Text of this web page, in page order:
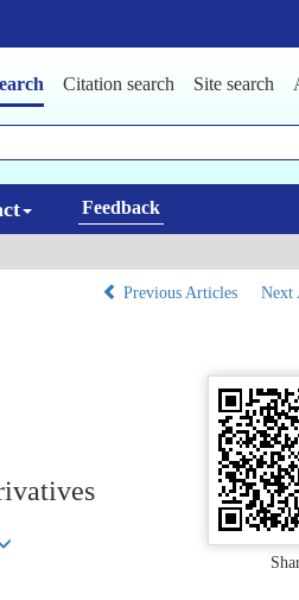
Citation search Site search
Feedback
Previous Articles Next